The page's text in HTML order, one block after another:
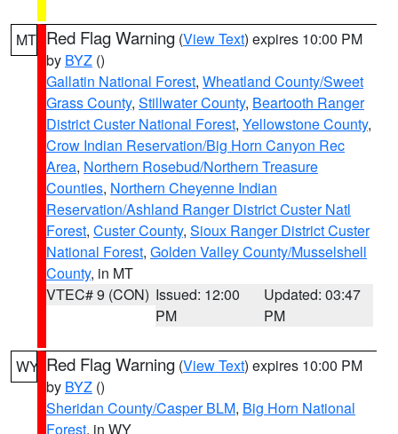
MT Red Flag Warning (View Text) expires 10:00 PM
by BYZ ()
Gallatin National Forest, Wheatland County/Sweet
Grass County, Stillwater County, Beartooth Ranger
District Custer National Forest, Yellowstone County,
Crow Indian Reservation/Big Horn Canyon Rec
Area, Northern Rosebud/Northern Treasure
Counties, Northern Cheyenne Indian
Reservation/Ashland Ranger District Custer Natl
Forest, Custer County, Sioux Ranger District Custer
National Forest, Golden Valley County/Musselshell
County, in MT
VTEC# 9 (CON) Issued: 12:00
PM
Updated: 03:47
PM
WY Red Flag Warning (View Text) expires 10:00 PM
by BYZ ()
Sheridan County/Casper BLM, Big Horn National
Forest, in WY